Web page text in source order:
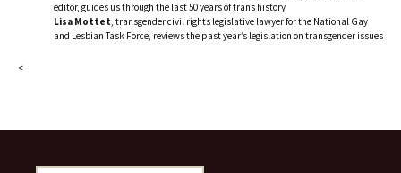
editor, guides us through the last 50 years of trans history
Lisa Mottet, transgender civil rights legislative lawyer for the National Gay
and Lesbian Task Force, reviews the past year’s legislation on transgender issues
<